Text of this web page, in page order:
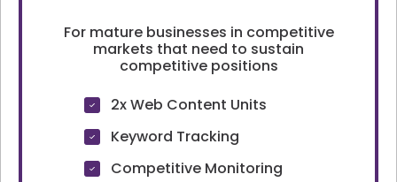
For mature businesses in competitive
markets that need to sustain
competitive positions
2x Web Content Units
Keyword Tracking
Competitive Monitoring